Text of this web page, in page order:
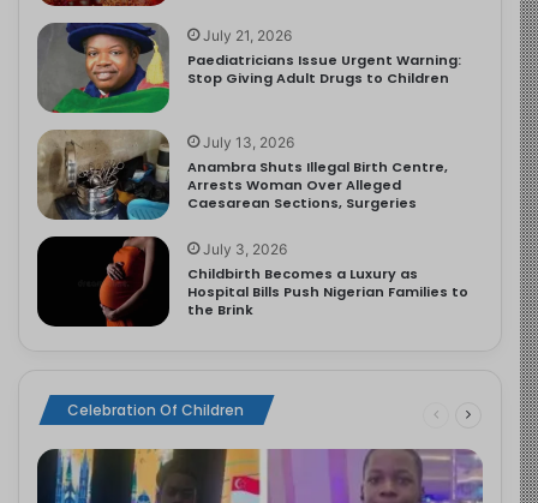
July 21, 2026
Paediatricians Issue Urgent Warning:
Stop Giving Adult Drugs to Children
July 13, 2026
Anambra Shuts Illegal Birth Centre,
Arrests Woman Over Alleged
Caesarean Sections, Surgeries
July 3, 2026
Childbirth Becomes a Luxury as
Hospital Bills Push Nigerian Families to
the Brink
Celebration Of Children